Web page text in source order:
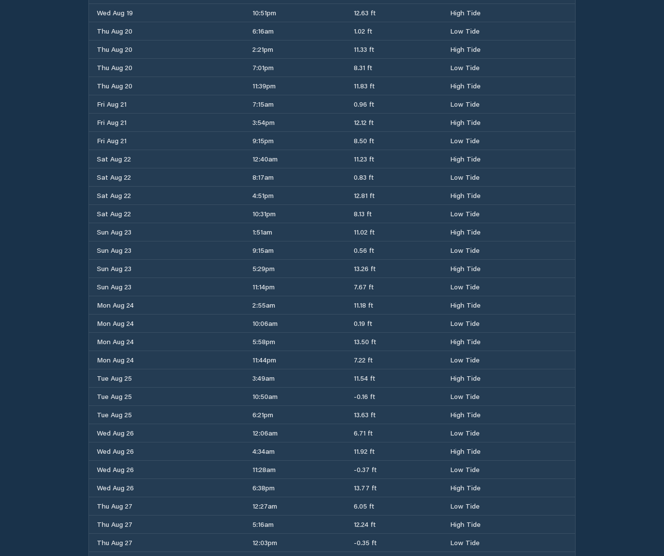
Wed Aug 19
10:51pm 12.63 ft
High Tide
Thu Aug 20
6:16am 1.02 ft
Low Tide
Thu Aug 20
2:21pm 11.33 ft
High Tide
Thu Aug 20
7:01pm 8.31 ft
Low Tide
Thu Aug 20
11:39pm 11.83 ft
High Tide
Fri Aug 21
7:15am 0.96 ft
Low Tide
Fri Aug 21
3:54pm 12.12 ft
High Tide
Fri Aug 21
9:15pm 8.50 ft
Low Tide
Sat Aug 22
12:40am 11.23 ft
High Tide
Sat Aug 22
8:17am 0.83 ft
Low Tide
Sat Aug 22
4:51pm 12.81 ft
High Tide
Sat Aug 22
10:31pm 8.13 ft
Low Tide
Sun Aug 23
1:51am 11.02 ft
High Tide
Sun Aug 23
9:15am 0.56 ft
Low Tide
Sun Aug 23
5:29pm 13.26 ft
High Tide
Sun Aug 23
11:14pm 7.67 ft
Low Tide
Mon Aug 24
2:55am 11.18 ft
High Tide
Mon Aug 24
10:06am 0.19 ft
Low Tide
Mon Aug 24
5:58pm 13.50 ft
High Tide
Mon Aug 24
11:44pm 7.22 ft
Low Tide
Tue Aug 25
3:49am 11.54 ft
High Tide
Tue Aug 25
10:50am -0.16 ft
Low Tide
Tue Aug 25
6:21pm 13.63 ft
High Tide
Wed Aug 26
12:06am 6.71 ft
Low Tide
Wed Aug 26
4:34am 11.92 ft
High Tide
Wed Aug 26
11:28am -0.37 ft
Low Tide
Wed Aug 26
6:38pm 13.77 ft
High Tide
Thu Aug 27
12:27am 6.05 ft
Low Tide
Thu Aug 27
5:16am 12.24 ft
High Tide
Thu Aug 27
12:03pm -0.35 ft Low Tide